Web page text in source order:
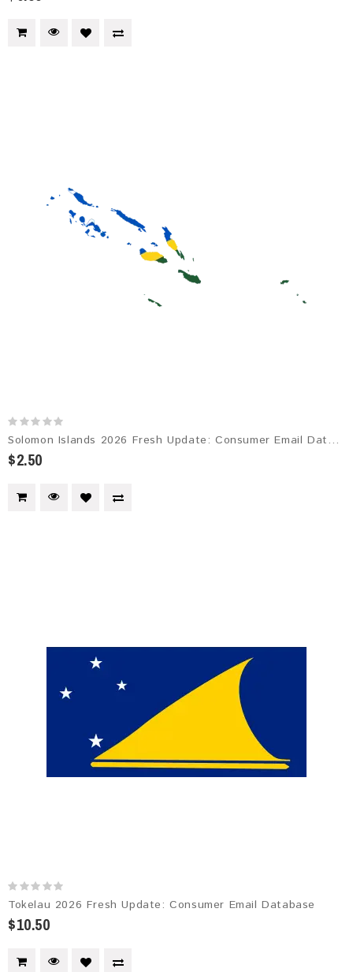
Solomon Islands 2026 Fresh Update: Consumer Email Database
$2.50
Tokelau 2026 Fresh Update: Consumer Email Database
$10.50